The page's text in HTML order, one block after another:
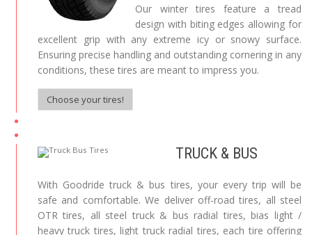
Our winter tires feature a tread
design with biting edges allowing for
excellent grip with any extreme icy or snowy surface.
Ensuring precise handling and outstanding cornering in any
conditions, these tires are meant to impress you.
Choose your tires!
TRUCK & BUS
With Goodride truck & bus tires, your every trip will be
safe and comfortable. We deliver off-road tires, all steel
OTR tires, all steel truck & bus radial tires, bias light /
heavy truck tires, light truck radial tires, each tire offering